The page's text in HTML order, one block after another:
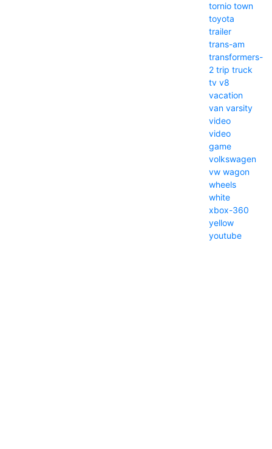
tornio town
toyota
trailer
trans-am
transformers-
2 trip truck
tv v8
vacation
van varsity
video
video
game
volkswagen
vw wagon
wheels
white
xbox-360
yellow
youtube